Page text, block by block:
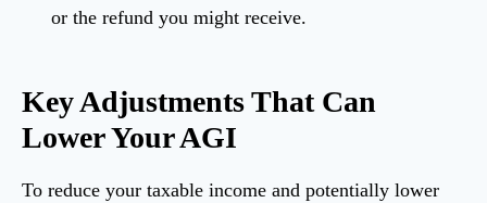
or the refund you might receive.
Key Adjustments That Can
Lower Your AGI
To reduce your taxable income and potentially lower